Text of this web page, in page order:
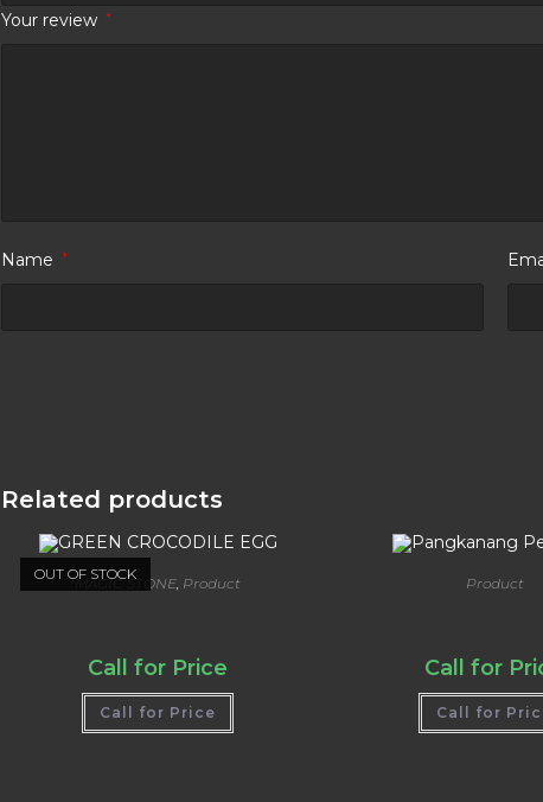
Your review *
Name *
Related products
OUT OF STOCK
MAGIC STONE, Product
Call for Price
Call for Price
Product
Call for
Call for